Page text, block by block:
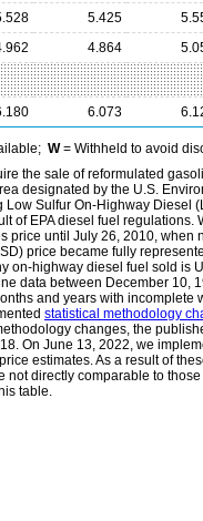
5.425
4.864
6.073
W= Withheld to avoid
the sale of reformulated
designated by the U.S.
Sulfur On-Highway Diesel
of EPA diesel fuel regulations.
price until July 26, 2010,
price became fully
on-highway diesel fuel sold is
data between December 10,
and years with incomplete
statistical methodology
changes, the
On June 13, 2022, we
estimates. As a result of
directly comparable to
table.